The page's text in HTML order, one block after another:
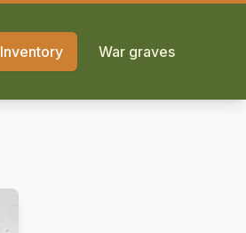
Inventory War graves